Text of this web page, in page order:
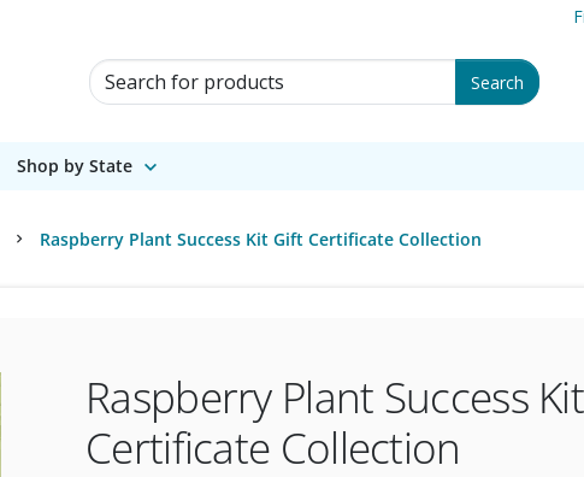
Search for Products Search
Shop by State
Raspberry Plant Success Kit Gift Certificate Collection
Raspberry Plant Success
Certificate Collection